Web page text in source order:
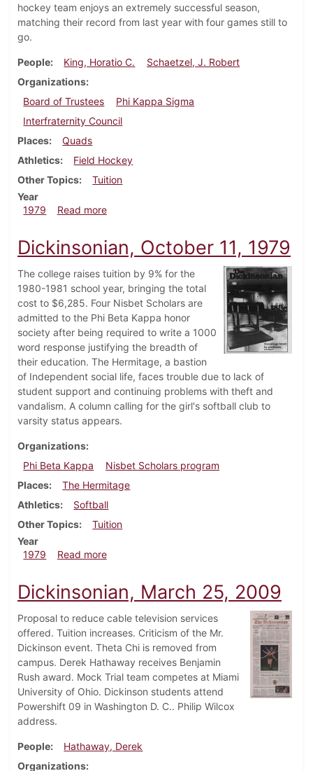
hockey team enjoys an extremely successful season,
matching their record from last year with four games still to
go.
People King, Horatio C.
Schaetzel, J. Robert
Organizations
Board of Trustees
Phi Kappa Sigma
Interfraternity Council
Places
Quads
Athletics
Field Hockey
Other Topics
Tuition
Year
1979
Read moreabout Dickinsonian, October 18, 1979
Dickinsonian, October 11, 1979
The college raises tuition by 9% for the
1980-1981 school year, bringing the total
cost to $6,285. Four Nisbet Scholars are
admitted to the Phi Beta Kappa honor
society after being required to write a 1000
word response justifying the breadth of
their education. The Hermitage, a bastion
of Independent social life, faces trouble due to lack of
student support and continuing problems with theft and
vandalism. A column calling for the girl's softball club to
varsity status appears.
Organizations
Phi Beta Kappa
Nisbet Scholars program
Places
The Hermitage
Athletics
Softball
Other Topics
Tuition
Year
1979
Read moreabout Dickinsonian, October 11, 1979
Dickinsonian, March 25, 2009
Proposal to reduce cable television services
offered. Tuition increases. Criticism of the Mr.
Dickinson event. Theta Chi is removed from
campus. Derek Hathaway receives Benjamin
Rush award. Mock Trial team competes at Miami
University of Ohio. Dickinson students attend
Powershift 09 in Washington D. C.. Philip Wilcox
address.
People
Hathaway, Derek
Organizations